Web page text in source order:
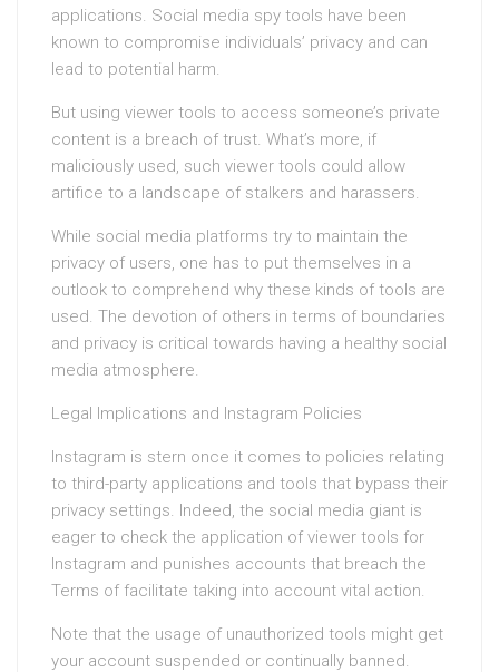
applications. Social media spy tools have been
known to compromise individuals’ privacy and can
lead to potential harm.
But using viewer tools to access someone’s private
content is a breach of trust. What’s more, if
maliciously used, such viewer tools could allow
artifice to a landscape of stalkers and harassers.
While social media platforms try to maintain the
privacy of users, one has to put themselves in a
outlook to comprehend why these kinds of tools are
used. The devotion of others in terms of boundaries
and privacy is critical towards having a healthy social
media atmosphere.
Legal Implications and Instagram Policies
Instagram is stern once it comes to policies relating
to third-party applications and tools that bypass their
privacy settings. Indeed, the social media giant is
eager to check the application of viewer tools for
Instagram and punishes accounts that breach the
Terms of facilitate taking into account vital action.
Note that the usage of unauthorized tools might get
your account suspended or continually banned.